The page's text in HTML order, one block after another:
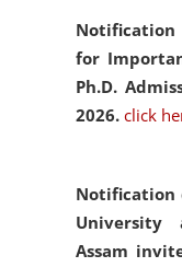
Notification
for
Ph.D.
2026. click
Notification
University
Assam